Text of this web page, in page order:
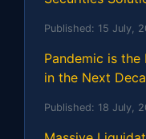
Published: 15 July,
Pandemic is
in the Next
Published: 18 July,